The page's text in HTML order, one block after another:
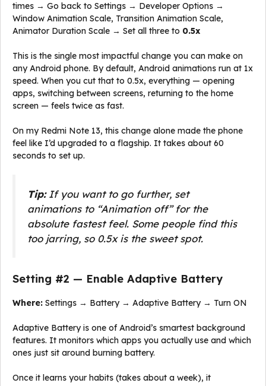
times → Go back to Settings → Developer Options →
Window Animation Scale, Transition Animation Scale,
Animator Duration Scale → Set all three to 0.5x
This is the single most impactful change you can make on
any Android phone. By default, Android animations run at 1x
speed. When you cut that to 0.5x, everything — opening
apps, switching between screens, returning to the home
screen — feels twice as fast.
On my Redmi Note 13, this change alone made the phone
feel like I’d upgraded to a flagship. It takes about 60
seconds to set up.
Tip:If you want to go further, set
animations to “Animation off” for the
absolute fastest feel. Some people find this
too jarring, so 0.5x is the sweet spot.
Setting #2 — Enable Adaptive Battery
Where: Settings → Battery → Adaptive Battery → Turn ON
Adaptive Battery is one of Android’s smartest background
features. It monitors which apps you actually use and which
ones just sit around burning battery.
Once it learns your habits (takes about a week), it